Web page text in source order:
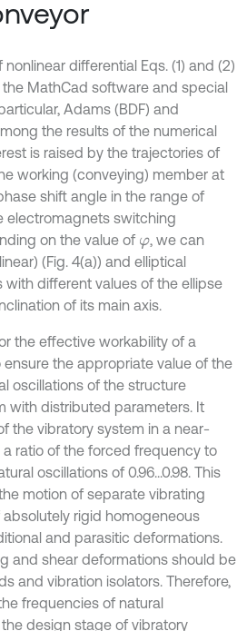
differential Eqs. (1) and (2)
MathCad software and special
Adams (BDF) and
the results of the numerical
is raised by the trajectories of
working (conveying) member at
shift angle in the range of
electromagnets switching
on the value of φ, we can
(Fig. 4(a)) and elliptical
with different values of the ellipse
of its main axis.
the effective workability of a
the appropriate value of the
oscillations of the structure
with distributed parameters. It
the vibratory system in a near-
ratio of the forced frequency to
oscillations of 0.96...0.98. This
motion of separate vibrating
rigid homogeneous
and parasitic deformations.
and shear deformations should be
and vibration isolators. Therefore,
frequencies of natural
design stage of vibratory